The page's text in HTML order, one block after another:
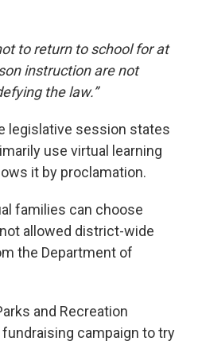
to return to school for at
instruction are not
the law.”
legislative session states
use virtual learning
it by proclamation.
families can choose
allowed district-wide
the Department of
and Recreation
campaign to try